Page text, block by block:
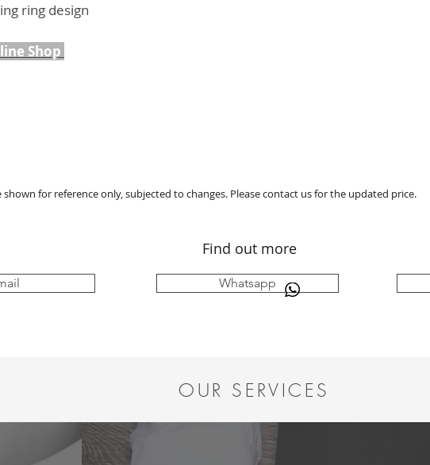
ring design
Shop
shown for reference only, subjected to changes. Please contact us for the updated price.
Find out more
Whatsapp
OUR SERVICES